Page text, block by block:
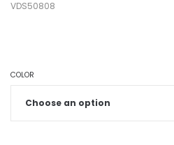
VDS50808
COLOR